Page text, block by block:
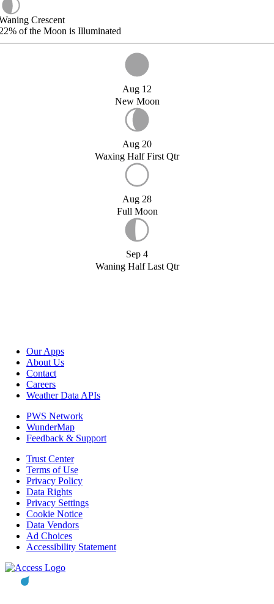
Crescent
of the Moon is Illuminated
Aug 12
New Moon
Aug 20
Waxing Half First Qtr
Aug 28
Full Moon
Sep 4
Waning Half Last Qtr
Our Apps
About Us
Contact
Careers
Weather Data APIs
PWS Network
WunderMap
Feedback & Support
Trust Center
Terms of Use
Privacy Policy
Data Rights
Privacy Settings
Cookie Notice
Data Vendors
Ad Choices
Accessibility Statement